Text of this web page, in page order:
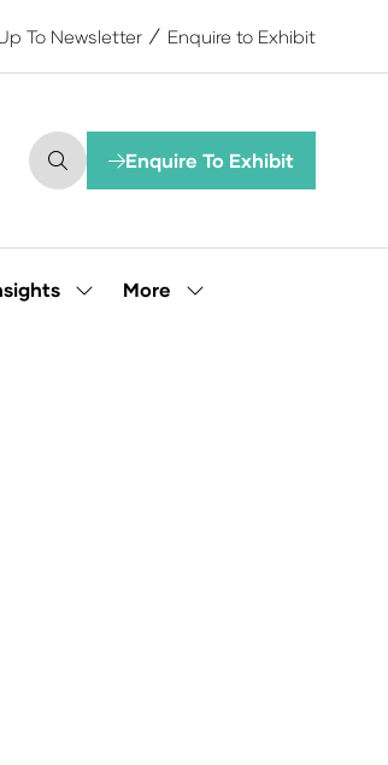
To Newsletter Enquire to Exhibit
Enquire To Exhibit
(opens
tab)
ShowMore
Show